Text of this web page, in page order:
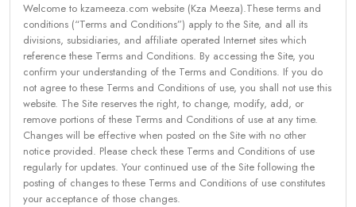
Welcome to kzameeza.com website (Kza Meeza).These terms and
conditions (“Terms and Conditions”) apply to the Site, and all its
divisions, subsidiaries, and affiliate operated Internet sites which
reference these Terms and Conditions. By accessing the Site, you
confirm your understanding of the Terms and Conditions. If you do
not agree to these Terms and Conditions of use, you shall not use this
website. The Site reserves the right, to change, modify, add, or
remove portions of these Terms and Conditions of use at any time.
Changes will be effective when posted on the Site with no other
notice provided. Please check these Terms and Conditions of use
regularly for updates. Your continued use of the Site following the
posting of changes to these Terms and Conditions of use constitutes
your acceptance of those changes.